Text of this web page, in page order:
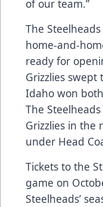
of our team.”
The
home-and-
ready for
Grizzlies
Idaho won
The
Grizzlies in the
under Head
Tickets to the
game on
Steelheads’